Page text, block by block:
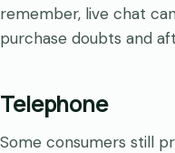
remember, live chat
purchase doubts and
Telephone
Some consumers still